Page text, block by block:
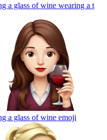
a glass of wine wearing a t
a glass of wine emoji